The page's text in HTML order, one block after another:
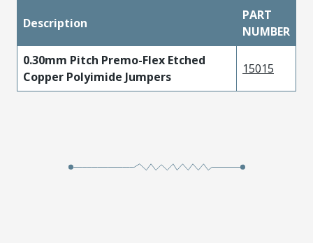
Description
PART
NUMBER
0.30mm Pitch Premo-Flex Etched
Copper Polyimide Jumpers
15015